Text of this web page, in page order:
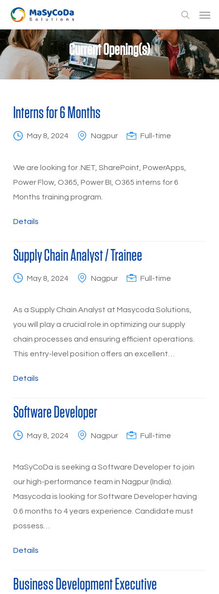
Skip
main
content
Current Opening(s)
Interns for 6 Months
May 8, 2024 Nagpur Full-time
We are looking for .NET, SharePoint, PowerApps,
Power Flow, O365, Power BI, O365 interns for 6
Months training program.
Details
Supply Chain Analyst / Trainee
May 8, 2024 Nagpur Full-time
As a Supply Chain Analyst at Masycoda Solutions,
you will play a crucial role in optimizing our supply
chain processes and ensuring efficient operations.
This entry-level position offers an excellent…
Details
Software Developer
May 8, 2024 Nagpur Full-time
MaSyCoDa is seeking a Software Developer to join
our high-performance team in Nagpur (India).
Masycoda is looking for Software Developer having
0.6 months to 4 years experience. Candidate must
possess…
Details
Business Development Executive